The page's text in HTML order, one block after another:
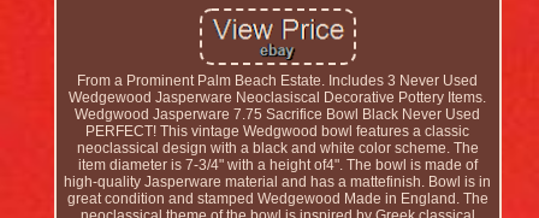
From a Prominent Palm Beach Estate. Includes 3 Never Used
Wedgewood Jasperware Neoclasiscal Decorative Pottery Items.
Wedgwood Jasperware 7.75 Sacrifice Bowl Black Never Used
PERFECT! This vintage Wedgwood bowl features a classic
neoclassical design with a black and white color scheme. The
item diameter is 7-3/4" with a height of4". The bowl is made of
high-quality Jasperware material and has a mattefinish. Bowl is in
great condition and stamped Wedgewood Made in England. The